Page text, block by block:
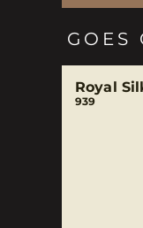
GOES
Royal
939